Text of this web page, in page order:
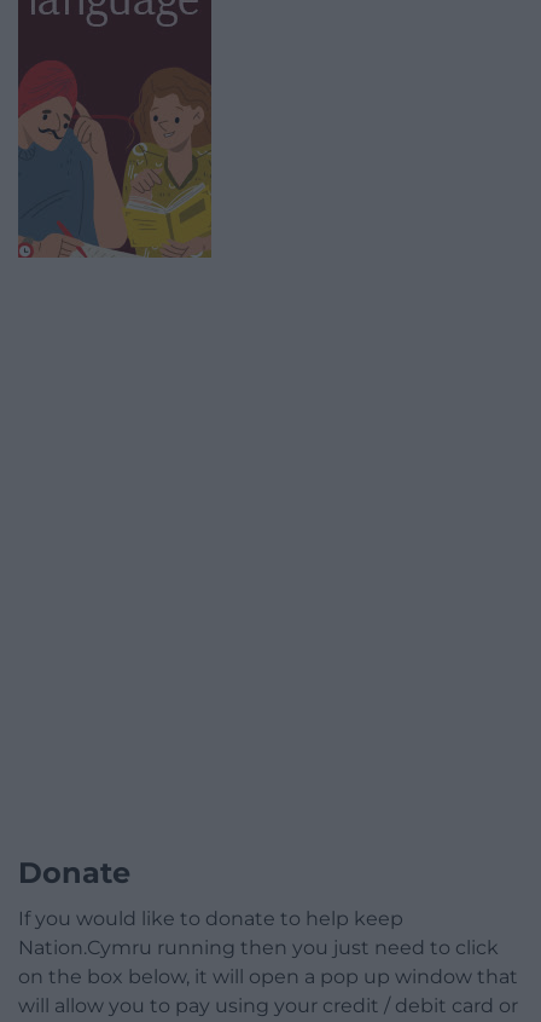
Donate
If you would like to donate to help keep
Nation.Cymru running then you just need to click
on the box below, it will open a pop up window that
will allow you to pay using your credit / debit card or